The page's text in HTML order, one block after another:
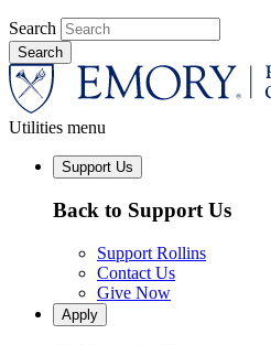
Search
Utilities menu
Support Us
Back to Support Us
Support Rollins
Contact Us
Give Now
Apply